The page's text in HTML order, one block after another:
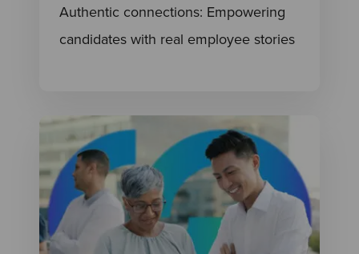
Authentic connections: Empowering
candidates with real employee stories